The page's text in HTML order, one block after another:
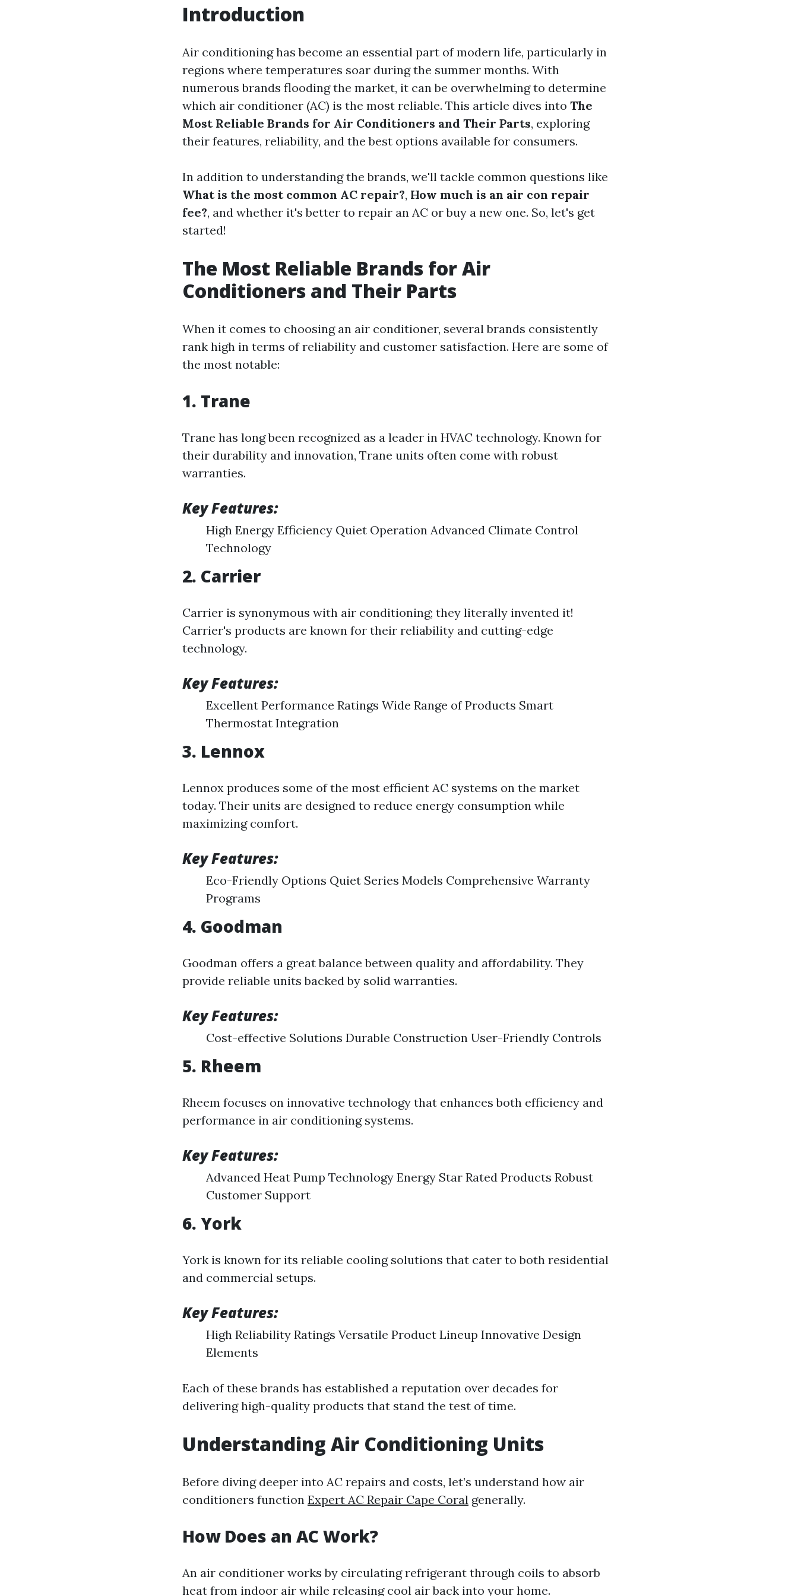
Introduction
Air conditioning has become an essential part of modern life, particularly in
regions where temperatures soar during the summer months. With
numerous brands flooding the market, it can be overwhelming to determine
which air conditioner (AC) is the most reliable. This article dives into The
Most Reliable Brands for Air Conditioners and Their Parts, exploring
their features, reliability, and the best options available for consumers.
In addition to understanding the brands, we'll tackle common questions like
What is the most common AC repair?, How much is an air con repair
fee?, and whether it's better to repair an AC or buy a new one. So, let's get
started!
The Most Reliable Brands for Air
Conditioners and Their Parts
When it comes to choosing an air conditioner, several brands consistently
rank high in terms of reliability and customer satisfaction. Here are some of
the most notable:
1. Trane
Trane has long been recognized as a leader in HVAC technology. Known for
their durability and innovation, Trane units often come with robust
warranties.
Key Features:
High Energy Efficiency Quiet Operation Advanced Climate Control
Technology
2. Carrier
Carrier is synonymous with air conditioning; they literally invented it!
Carrier's products are known for their reliability and cutting-edge
technology.
Key Features:
Excellent Performance Ratings Wide Range of Products Smart
Thermostat Integration
3. Lennox
Lennox produces some of the most efficient AC systems on the market
today. Their units are designed to reduce energy consumption while
maximizing comfort.
Key Features:
Eco-Friendly Options Quiet Series Models Comprehensive Warranty
Programs
4. Goodman
Goodman offers a great balance between quality and affordability. They
provide reliable units backed by solid warranties.
Key Features:
Cost-effective Solutions Durable Construction User-Friendly Controls
5. Rheem
Rheem focuses on innovative technology that enhances both efficiency and
performance in air conditioning systems.
Key Features:
Advanced Heat Pump Technology Energy Star Rated Products Robust
Customer Support
6. York
York is known for its reliable cooling solutions that cater to both residential
and commercial setups.
Key Features:
High Reliability Ratings Versatile Product Lineup Innovative Design
Elements
Each of these brands has established a reputation over decades for
delivering high-quality products that stand the test of time.
Understanding Air Conditioning Units
Before diving deeper into AC repairs and costs, let’s understand how air
conditioners function Expert AC Repair Cape Coral generally.
How Does an AC Work?
An air conditioner works by circulating refrigerant through coils to absorb
heat from indoor air while releasing cool air back into your home.